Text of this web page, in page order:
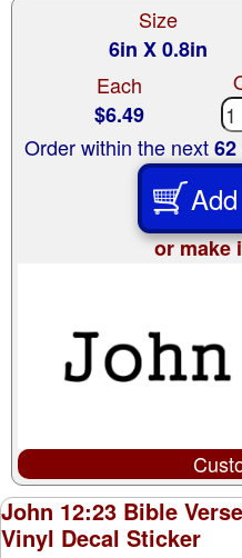
Size
6in X 0.8in
Each
$6.49
Order within the next
or make
John 12:23 Bible
Vinyl Decal Sticker